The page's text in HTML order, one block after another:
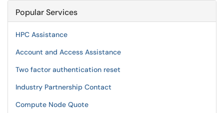
Popular Services
HPC Assistance
Account and Access Assistance
Two factor authentication reset
Industry Partnership Contact
Compute Node Quote